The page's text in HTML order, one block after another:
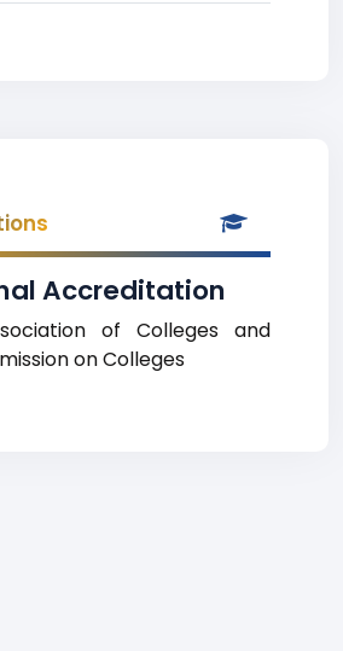
Accreditation
of Colleges and
on Colleges